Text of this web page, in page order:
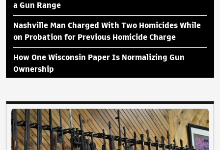
a Gun Range
Nashville Man Charged With Two Homicides While
on Probation for Previous Homicide Charge
How One Wisconsin Paper Is Normalizing Gun
Ownership